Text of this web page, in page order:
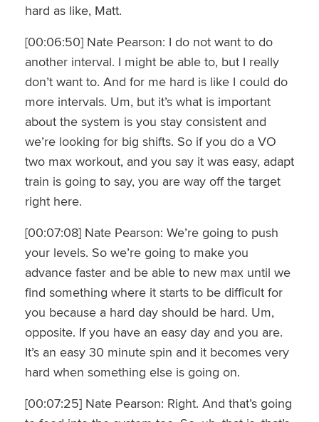
hard as like, Matt.
[00:06:50] Nate Pearson: I do not want to do
another interval. I might be able to, but I really
don’t want to. And for me hard is like I could do
more intervals. Um, but it’s what is important
about the system is you stay consistent and
we’re looking for big shifts. So if you do a VO
two max workout, and you say it was easy, adapt
train is going to say, you are way off the target
right here.
[00:07:08] Nate Pearson: We’re going to push
your levels. So we’re going to make you
advance faster and be able to new max until we
find something where it starts to be difficult for
you because a hard day should be hard. Um,
opposite. If you have an easy day and you are.
It’s an easy 30 minute spin and it becomes very
hard when something else is going on.
[00:07:25] Nate Pearson: Right. And that’s going